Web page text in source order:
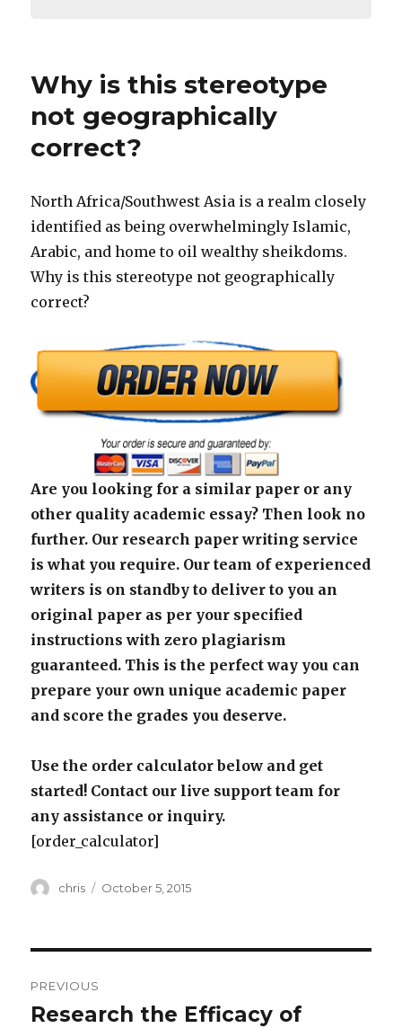
Why is this stereotype
not geographically
correct?
North Africa/Southwest Asia is a realm closely
identified as being overwhelmingly Islamic,
Arabic, and home to oil wealthy sheikdoms.
Why is this stereotype not geographically
correct?
Are you looking for a similar paper or any
other quality academic essay? Then look no
further. Our research paper writing service
is what you require. Our team of experienced
writers is on standby to deliver to you an
original paper as per your specified
instructions with zero plagiarism
guaranteed. This is the perfect way you can
prepare your own unique academic paper
and score the grades you deserve.
Use the order calculator below and get
started! Contact our live support team for
any assistance or inquiry.
[order_calculator]
Author
chris
Posted
October 5, 2015
navigation
PREVIOUS
Previous
Research the Efficacy of